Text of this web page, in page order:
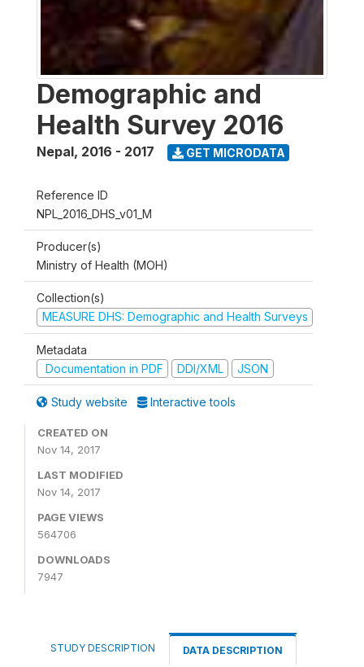
Demographic and
Health Survey 2016
Nepal, 2016 - 2017 GET MICRODATA
Reference ID
NPL_2016_DHS_v01_M
Producer(s)
Ministry of Health (MOH)
Collection(s)
MEASURE DHS: Demographic and Health Surveys
Metadata
Documentation in PDF
DDI/XML JSON
Study website Interactive tools
CREATED ON
Nov 14, 2017
LAST MODIFIED
Nov 14, 2017
PAGE VIEWS
564706
DOWNLOADS
7947
STUDY DESCRIPTION DATA DESCRIPTION